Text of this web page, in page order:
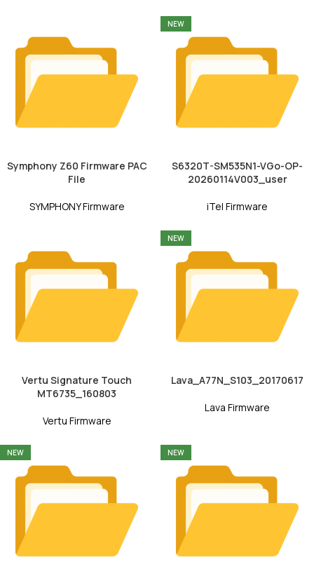
Symphony Z60 Firmware PAC
File
SYMPHONY Firmware
NEW
S6320T-SM535N1-VGo-OP-
20260114V003_user
iTel Firmware
Vertu Signature Touch
MT6735_160803
Vertu Firmware
NEW
Lava_A77N_S103_20170617
Lava Firmware
NEW NEW